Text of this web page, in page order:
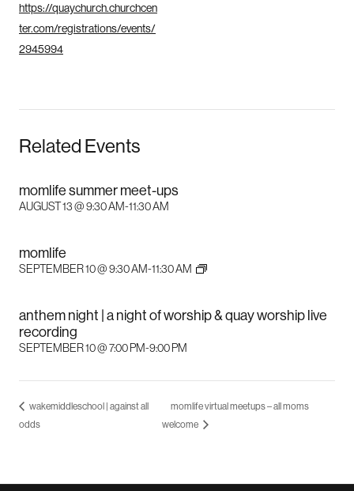
https://quaychurch.churchcen
ter.com/registrations/events/
2945994
Related Events
momlife summer meet-ups
AUGUST 13 @ 9:30 AM-11:30 AM
momlife
SEPTEMBER 10 @ 9:30 AM-11:30 AM
anthem night | a night of worship & quay worship live
recording
SEPTEMBER 10 @ 7:00 PM-9:00 PM
wakemiddleschool | against all
odds
momlife virtual meetups – all moms
welcome